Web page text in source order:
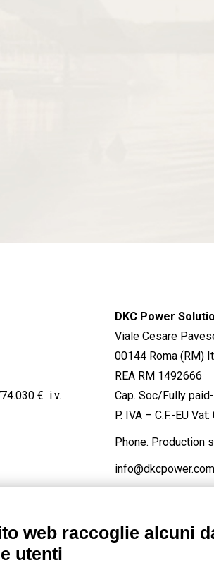
€ i.v.
DKC Power
Viale Cesare
00144 Roma (RM)
REA RM 1492666
Cap. Soc/Fully
P. IVA – C.F.-EU
Phone. Production
info@dkcpower.com
web raccoglie alcuni
utenti